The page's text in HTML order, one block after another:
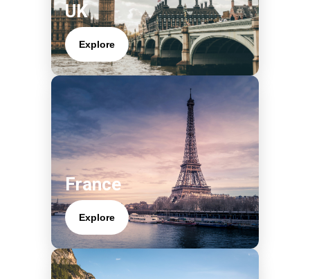
UK
Explore
France
Explore